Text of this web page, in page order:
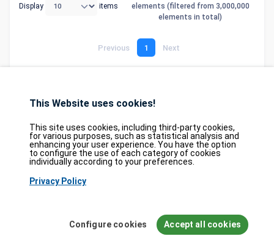
Display items
elements (filtered from 3,000,000
elements in total)
Previous 1 Next
2026© tesweb SA,bexxo Cyber Security
Database
GDPR Contact Purchase
The information presented on CVE Find originates from several carefully
National Vulnerability Database (NVD)
. Additionally, data regarding software weaknesses (CWE) and
common attack patterns (CAPEC) is maintained byMITRE Corporation
, and
information on hardware and software configurations (CPE) is provided by
This Website uses cookies!
This site uses cookies, including third-party cookies,
for various purposes, such as statistical analysis and
enhancing your user experience. You have the option
to configure the use of each category of cookies
individually according to your preferences.
Privacy Policy
Configure cookies Accept all cookies